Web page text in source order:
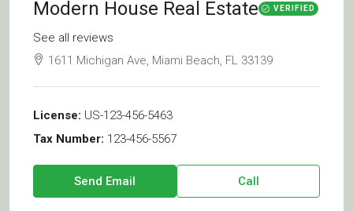
Modern House Real Estate VERIFIED
See all reviews
1611 Michigan Ave, Miami Beach, FL 33139
License: US-123-456-5463
Tax Number: 123-456-5567
Send Email Call